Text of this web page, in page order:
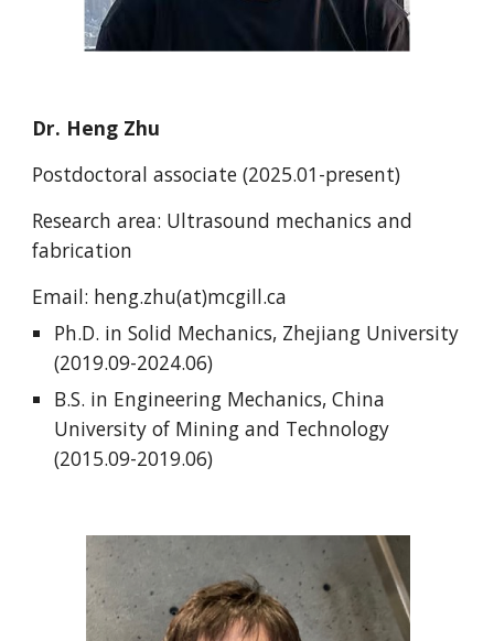
Dr. Heng Zhu
Postdoctoral associate (2025.01-present)
Research area: Ultrasound mechanics and
fabrication
Email: heng.zhu(at)mcgill.ca
Ph.D. in Solid Mechanics, Zhejiang University
(2019.09-2024.06)
B.S. in Engineering Mechanics, China
University of Mining and Technology
(2015.09-2019.06)